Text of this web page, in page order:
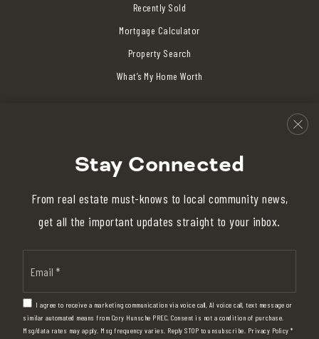
Crescent Beach / Ocean Park
Recently Sold
Mortgage Calculator
Property Search
What’s My Home Worth
I am committed to providing an accessible website. If you have difficulty
accessing content, have difficulty viewing a file on the website, or notice any
accessibility problems, please contact me at 604-839-3373 to specify the
Stay Connected
From real estate must-knows to local community news,
get all the important updates straight to your inbox.
I agree to receive a marketing communication via voice call, AI voice call, text message or
similar automated means from Cory Hunsche PREC. Consent is not a condition of purchase.
Msg/data rates may apply. Msg frequency varies. Reply STOP to unsubscribe. Privacy Policy *